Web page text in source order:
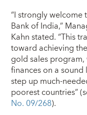
“I strongly welcome
Bank of India,”
Kahn stated. “This
toward achieving
gold sales program,
finances on a
step up much-
poorest countries”
No. 09/268).